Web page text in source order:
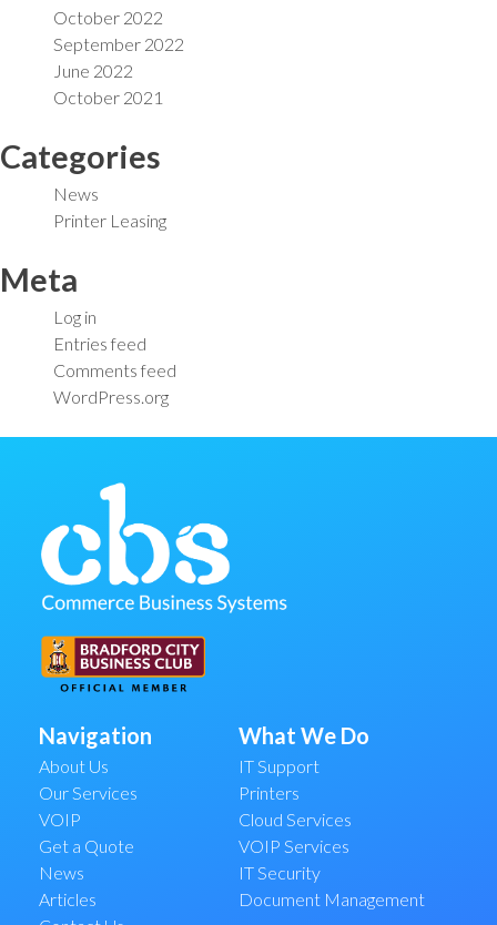
October 2022
September 2022
June 2022
October 2021
Categories
News
Printer Leasing
Meta
Log in
Entries feed
Comments feed
WordPress.org
Navigation
About Us
Our Services
VOIP
Get a Quote
News
Articles
What We Do
IT Support
Printers
Cloud Services
VOIP Services
IT Security
Document Management